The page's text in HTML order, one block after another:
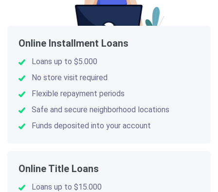
Online Installment Loans
Loans up to $5.000
No store visit required
Flexible repayment periods
Safe and secure neighborhood locations
Funds deposited into your account
Online Title Loans
Loans up to $15.000